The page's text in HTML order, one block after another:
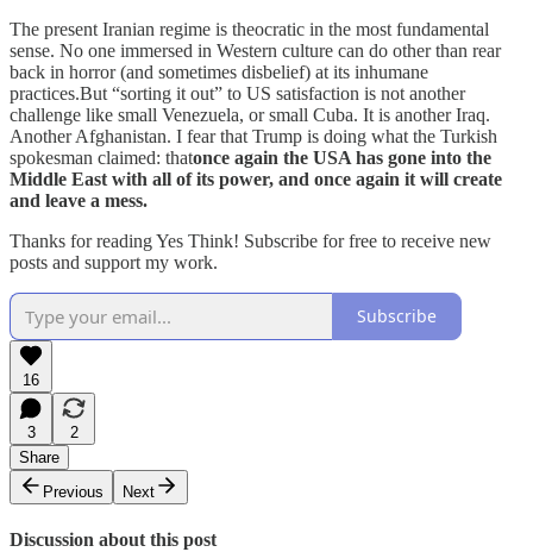
The present Iranian regime is theocratic in the most fundamental
sense. No one immersed in Western culture can do other than rear
back in horror (and sometimes disbelief) at its inhumane
practices.But “sorting it out” to US satisfaction is not another
challenge like small Venezuela, or small Cuba. It is another Iraq.
Another Afghanistan. I fear that Trump is doing what the Turkish
spokesman claimed: thatonce again the USA has gone into the
Middle East with all of its power, and once again it will create
and leave a mess.
Thanks for reading Yes Think! Subscribe for free to receive new
posts and support my work.
Subscribe
16
3
2
Share
Previous
Next
Discussion about this post